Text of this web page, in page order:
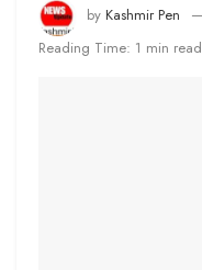
by Kashmir Pen
Reading Time: 1 min read